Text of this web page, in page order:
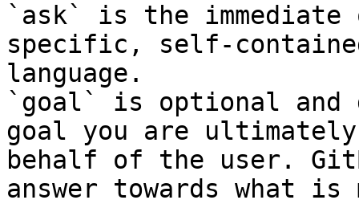
`ask` is the
specific, self-
language.
`goal` is optional and
goal you are
behalf of the user.
answer towards what